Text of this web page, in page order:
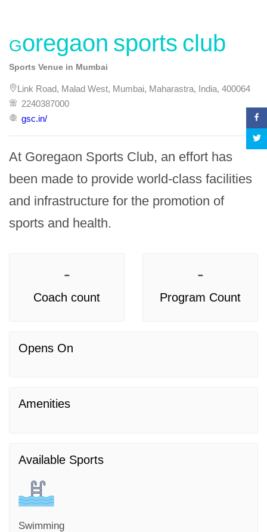
Goregaon sports club
Sports Venue in Mumbai
Link Road, Malad West, Mumbai, Maharastra, India, 400064
2240387000
gsc.in/
At Goregaon Sports Club, an effort has
been made to provide world-class facilities
and infrastructure for the promotion of
sports and health.
-
Coach count
-
Program Count
Opens On
Amenities
Available Sports
Swimming